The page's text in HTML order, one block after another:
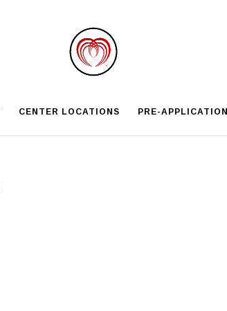
CENTER LOCATIONS PRE-APPLICATION